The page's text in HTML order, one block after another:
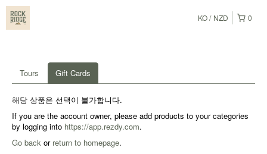
0
KO NZD
Tours Gift Cards
해당 상품은 선택이 불가합니다.
If you are the account owner, please add products to your categories
by logging into https://app.rezdy.com.
Go back or return to homepage.